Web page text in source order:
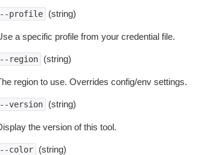
profile (string)
a specific profile from your credential file.
region (string)
region to use. Overrides config/env settings.
version (string)
the version of this tool.
color (string)